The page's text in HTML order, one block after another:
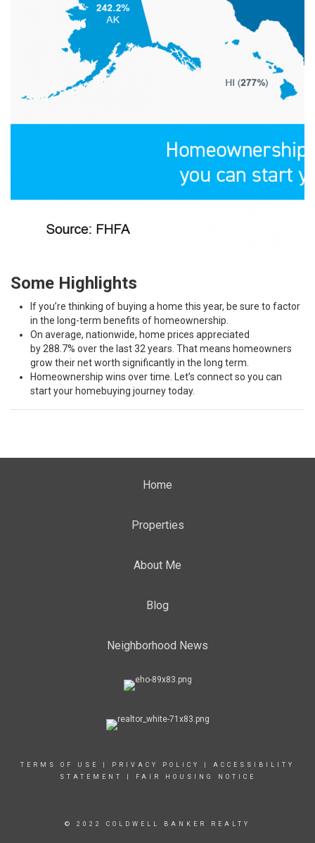
Some Highlights
If you’re thinking of buying a home this year, be sure to factor
in the long-term benefits of homeownership
On average, nationwide, home prices appreciated
by 288.7% over the last 32 years. That means homeowners
grow theirnet worth significantly in the long term.
Homeownership wins over time. Let’s connect so you can
start your homebuying journey today.
Home
Properties
About Me
Blog
Neighborhood News
TERMS OF USE PRIVACY POLICY
ACCESSIBILITY
STATEMENT
FAIR HOUSING NOTICE
© 2022 COLDWELL BANKER REALTY